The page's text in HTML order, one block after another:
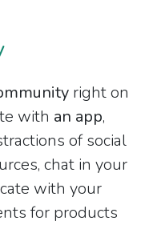
right on
with an app,
of social
chat in your
with your
for products